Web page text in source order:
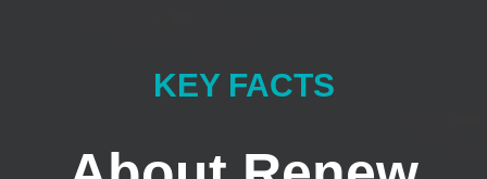
KEY FACTS